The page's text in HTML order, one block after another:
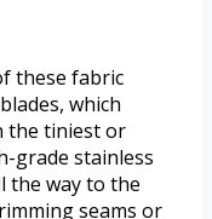
these fabric
which
the tiniest or
grade stainless
the way to the
seams or